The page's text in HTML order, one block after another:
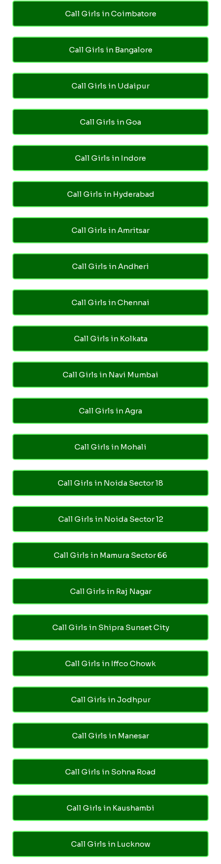
Call Girls in Coimbatore
Call Girls in Bangalore
Call Girls in Udaipur
Call Girls in Goa
Call Girls in Indore
Call Girls in Hyderabad
Call Girls in Amritsar
Call Girls in Andheri
Call Girls in Chennai
Call Girls in Kolkata
Call Girls in Navi Mumbai
Call Girls in Agra
Call Girls in Mohali
Call Girls in Noida Sector 18
Call Girls in Noida Sector 12
Call Girls in Mamura Sector 66
Call Girls in Raj Nagar
Call Girls in Shipra Sunset City
Call Girls in Iffco Chowk
Call Girls in Jodhpur
Call Girls in Manesar
Call Girls in Sohna Road
Call Girls in Kaushambi
Call Girls in Lucknow